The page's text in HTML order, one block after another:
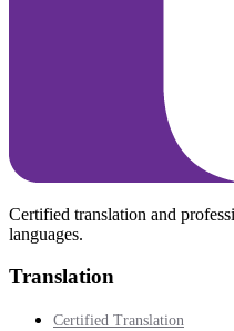
Certified translation and
languages.
Translation
Certified Translation